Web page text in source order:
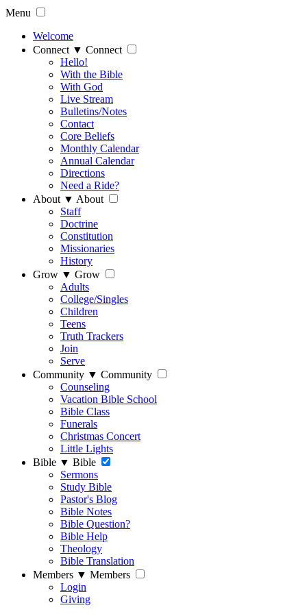
Menu
Welcome
Connect ▼ Connect
Hello!
With the Bible
With God
Live Stream
Bulletins/Notes
Contact
Core Beliefs
Monthly Calendar
Annual Calendar
Directions
Need a Ride?
About ▼ About
Staff
Doctrine
Constitution
Missionaries
History
Grow ▼ Grow
Adults
College/Singles
Children
Teens
Truth Trackers
Join
Serve
Community ▼ Community
Counseling
Vacation Bible School
Bible Class
Funerals
Christmas Concert
Little Lights
Bible ▼ Bible
Sermons
Study Bible
Pastor's Blog
Bible Notes
Bible Question?
Bible Help
Theology
Bible Translation
Members ▼ Members
Login
Giving